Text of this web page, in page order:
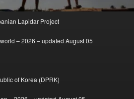
Lapidar Project
– 2026 – updated August 05
of Korea (DPRK)